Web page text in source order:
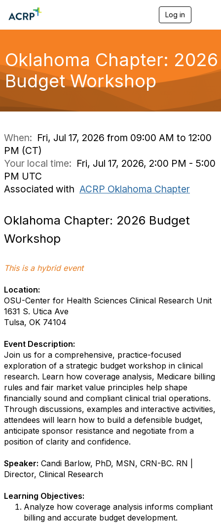
Log in
e
g
a
o
Oklahoma Chapter: 2026
Budget Workshop
When: Fri, Jul 17, 2026 from 09:00 AM to 12:00
PM (CT)
Your local time: Fri, Jul 17, 2026, 2:00 PM - 5:00
PM UTC
Associated with ACRP Oklahoma Chapter
Oklahoma Chapter: 2026 Budget
Workshop
This is a hybrid event
Location:
OSU-Center for Health Sciences Clinical Research Unit
1631 S. Utica Ave
Tulsa, OK 74104
Event Description:
Join us for a comprehensive, practice-focused
exploration of a strategic budget workshop in clinical
research. Learn how coverage analysis, Medicare billing
rules and fair market value principles help shape
financially sound and compliant clinical trial operations.
Through discussions, examples and interactive activities,
attendees will learn how to build a defensible budget,
anticipate sponsor resistance and negotiate from a
position of clarity and confidence.
Speaker: Candi Barlow, PhD, MSN, CRN-BC. RN |
Director, Clinical Research
Learning Objectives:
Analyze how coverage analysis informs compliant
billing and accurate budget development.